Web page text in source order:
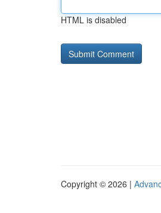
HTML is disabled
Copyright © 2026 |